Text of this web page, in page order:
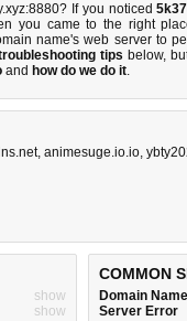
If you noticed
you came to the right
name's web server to
tips below,
and how do we do it.
, animesuge.io.io,
show
show
COMMON
Domain Name
Server Error